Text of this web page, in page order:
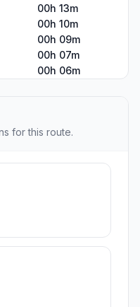
00h 13m
00h 10m
00h 09m
00h 07m
00h 06m
for this route.